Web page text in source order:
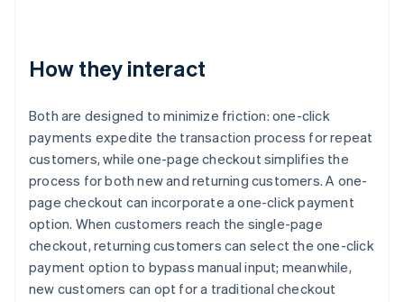
How they interact
Both are designed to minimize friction: one-click
payments expedite the transaction process for repeat
customers, while one-page checkout simplifies the
process for both new and returning customers. A one-
page checkout can incorporate a one-click payment
option. When customers reach the single-page
checkout, returning customers can select the one-click
payment option to bypass manual input; meanwhile,
new customers can opt for a traditional checkout